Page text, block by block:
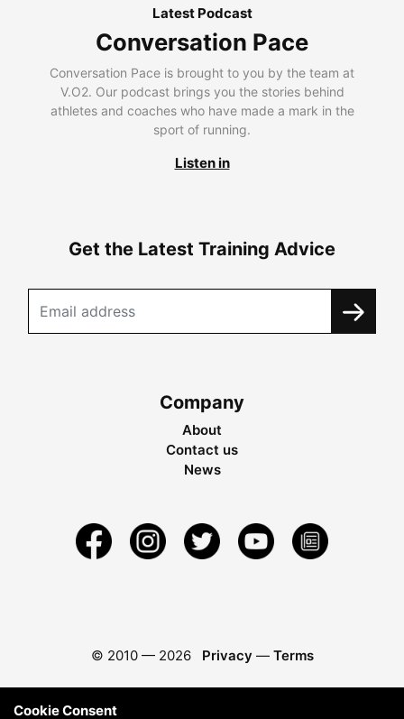
Latest Podcast
Conversation Pace
Conversation Pace is brought to you by the team at
V.O2. Our podcast brings you the stories behind
athletes and coaches who have made a mark in the
sport of running.
Listen in
Get the Latest Training Advice
Company
About
Contact us
News
© 2010 — 2026 Privacy — Terms
Cookie Consent